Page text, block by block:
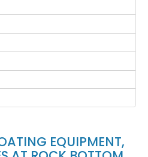
EQUIPMENT,